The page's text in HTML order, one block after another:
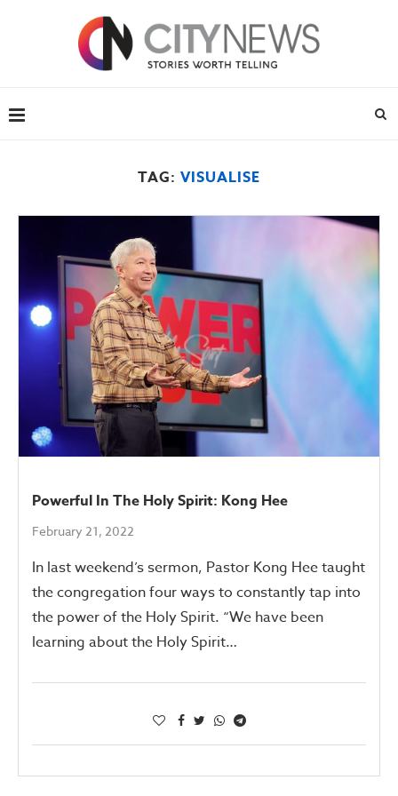
TAG: VISUALISE
Powerful In The Holy Spirit: Kong Hee
February 21, 2022
In last weekend’s sermon, Pastor Kong Hee taught
the congregation four ways to constantly tap into
the power of the Holy Spirit. “We have been
learning about the Holy Spirit…